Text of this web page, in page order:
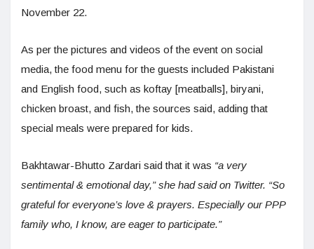
November 22.
As per the pictures and videos of the event on social
media, the food menu for the guests included Pakistani
and English food, such as koftay [meatballs], biryani,
chicken broast, and fish, the sources said, adding that
special meals were prepared for kids.
Bakhtawar-Bhutto Zardari said that it was “a very
sentimental & emotional day,” she had said on Twitter. “So
grateful for everyone’s love & prayers. Especially our PPP
family who, I know, are eager to participate.”